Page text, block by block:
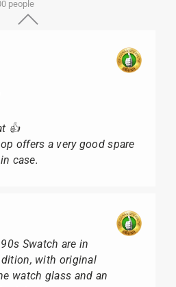
people
👍
offers a very good spare
case.
Swatch are in
with original
watch glass and an